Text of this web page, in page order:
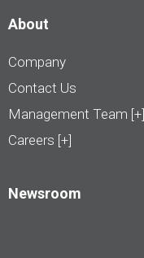
About
Company
Contact Us
Management Team [+]
Careers [+]
Newsroom